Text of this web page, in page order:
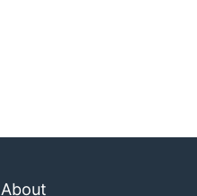
About